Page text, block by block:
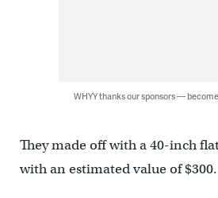
WHYY thanks our sponsors —
They made off with a 40-inch
with an estimated value of $300.